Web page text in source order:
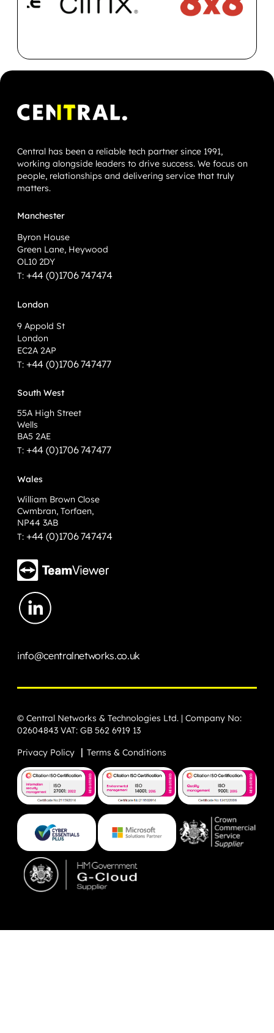
Central has been a reliable tech partner since 1991,
working alongside leaders to drive success. We focus on
people, relationships and delivering service that truly
matters.
Manchester
Byron House
Green Lane, Heywood
OL10 2DY
T: +44 (0)1706 747474
London
9 Appold St
London
EC2A 2AP
T: +44 (0)1706 747477
South West
55A High Street
Wells
BA5 2AE
T: +44 (0)1706 747477
Wales
William Brown Close
Cwmbran, Torfaen,
NP44 3AB
T: +44 (0)1706 747474
info@centralnetworks.co.uk
© Central Networks & Technologies Ltd. | Company No:
02604843 VAT: GB 562 6919 13
Privacy Policy Terms & Conditions